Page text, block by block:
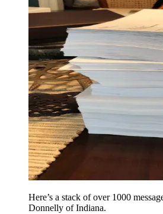
Here’s a stack of over 1000
Donnelly of Indiana.